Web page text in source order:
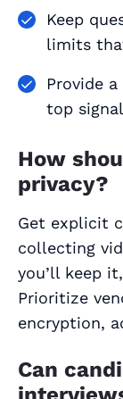
Keep
limits
Provide
top
How
privacy?
Get explicit
collecting
you’ll keep
Prioritize
encryption,
Can